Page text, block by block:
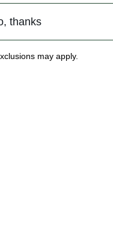
thanks
may apply.